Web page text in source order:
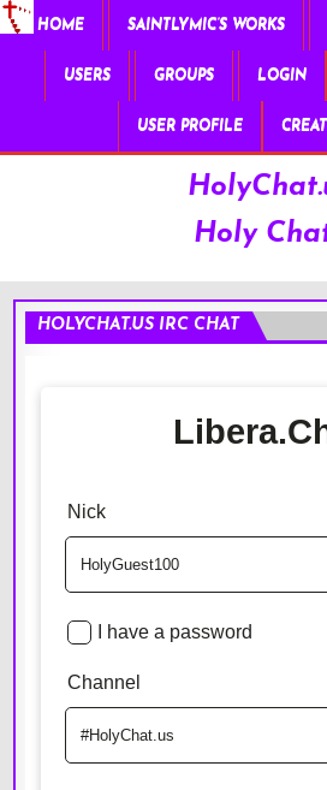
HOME SAINTLYMIC’S WORKS
USERS GROUPS LOGIN
USER PROFILE
Holy
HOLYCHAT.US IRC CHAT